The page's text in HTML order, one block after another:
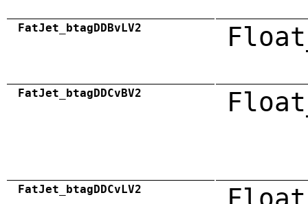
FatJet_btagDDBvLV2
FatJet_btagDDCvBV2
FatJet_btagDDCvLV2